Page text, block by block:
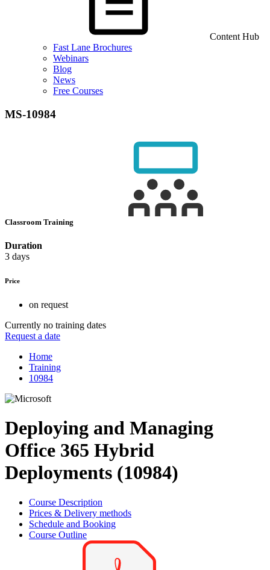
Content Hub
Fast Lane Brochures
Webinars
Blog
News
Free Courses
MS-10984
Classroom Training
Duration
3 days
Price
on request
Currently no training dates
Request a date
Home
Training
10984
Deploying and Managing
Office 365 Hybrid
Deployments (10984)
Course Description
Prices & Delivery methods
Schedule and Booking
Course Outline